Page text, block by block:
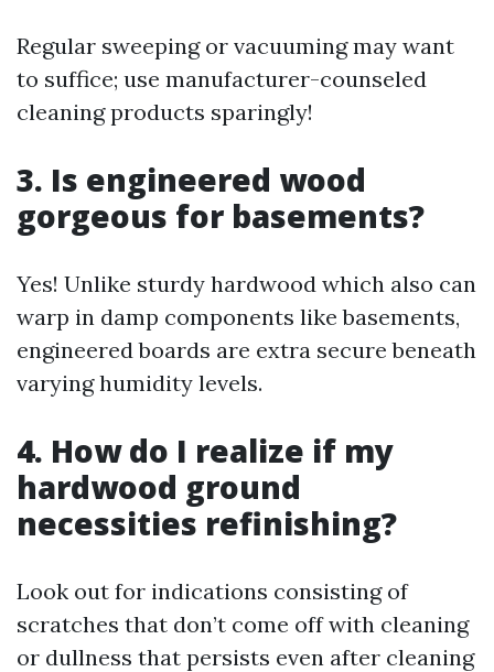
Regular sweeping or vacuuming may want
to suffice; use manufacturer-counseled
cleaning products sparingly!
3. Is engineered wood
gorgeous for basements?
Yes! Unlike sturdy hardwood which also can
warp in damp components like basements,
engineered boards are extra secure beneath
varying humidity levels.
4. How do I realize if my
hardwood ground
necessities refinishing?
Look out for indications consisting of
scratches that don’t come off with cleaning
or dullness that persists even after cleaning